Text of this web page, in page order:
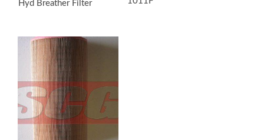
Hyd Breather Filter